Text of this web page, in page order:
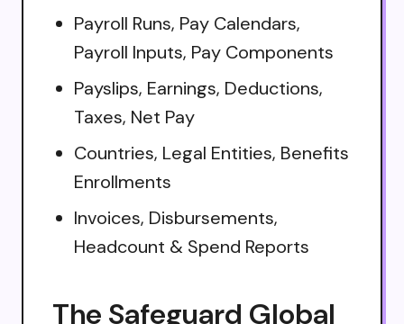
Payroll Runs, Pay Calendars,
Payroll Inputs, Pay Components
Payslips, Earnings, Deductions,
Taxes, Net Pay
Countries, Legal Entities, Benefits
Enrollments
Invoices, Disbursements,
Headcount & Spend Reports
The Safeguard Global